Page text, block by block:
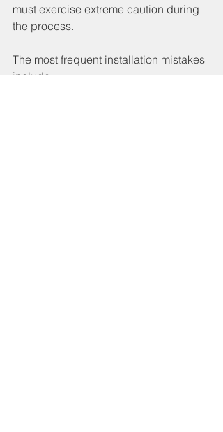
must exercise extreme caution during
the process.
The most frequent installation mistakes
include: